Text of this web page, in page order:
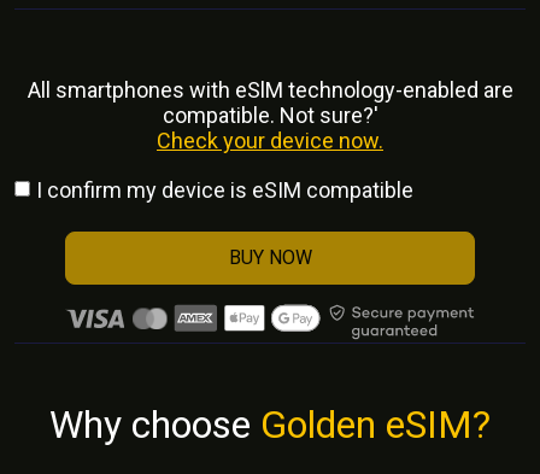
All smartphones with eSlM technology-enabled are
compatible. Not sure?'
Check your device now.
I confirm my device is eSIM compatible
BUY NOW
Why choose Golden eSIM?